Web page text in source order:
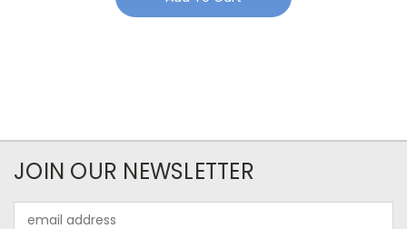
JOIN OUR NEWSLETTER